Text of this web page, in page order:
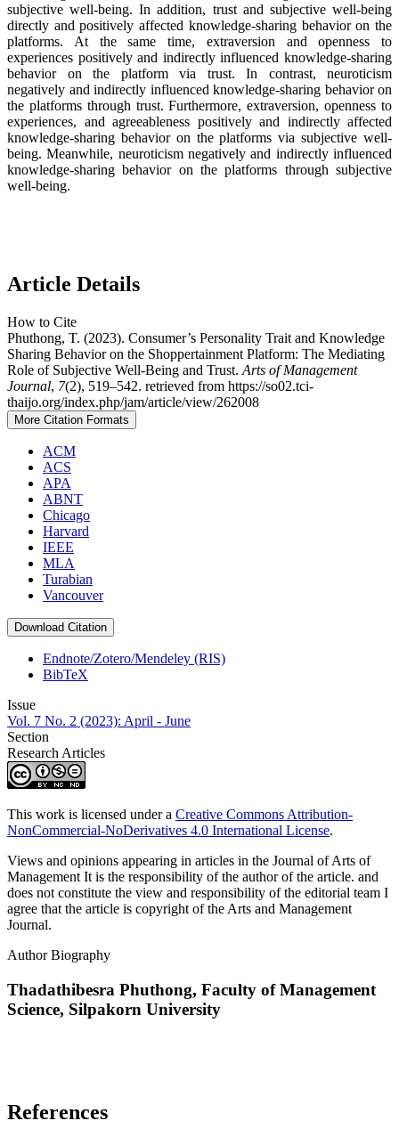
subjective well-being. In addition, trust and subjective well-being
directly and positively affected knowledge-sharing behavior on the
platforms. At the same time, extraversion and openness to
experiences positively and indirectly influenced knowledge-sharing
behavior on the platform via trust. In contrast, neuroticism
negatively and indirectly influenced knowledge-sharing behavior on
the platforms through trust. Furthermore, extraversion, openness to
experiences, and agreeableness positively and indirectly affected
knowledge-sharing behavior on the platforms via subjective well-
being. Meanwhile, neuroticism negatively and indirectly influenced
knowledge-sharing behavior on the platforms through subjective
well-being.
Article Details
How to Cite
Phuthong, T. (2023). Consumer’s Personality Trait and Knowledge
Sharing Behavior on the Shoppertainment Platform: The Mediating
Role of Subjective Well-Being and Trust. Arts of Management
Journal, 7(2), 519–542. retrieved from https://so02.tci-
thaijo.org/index.php/jam/article/view/262008
More Citation Formats
ACM
ACS
APA
ABNT
Chicago
Harvard
IEEE
MLA
Turabian
Vancouver
Download Citation
Endnote/Zotero/Mendeley (RIS)
BibTeX
Issue
Vol. 7 No. 2 (2023): April - June
Section
Research Articles
This work is licensed under a Creative Commons Attribution-
NonCommercial-NoDerivatives 4.0 International License.
Views and opinions appearing in articles in the Journal of Arts of
Management It is the responsibility of the author of the article. and
does not constitute the view and responsibility of the editorial team I
agree that the article is copyright of the Arts and Management
Journal.
Author Biography
Thadathibesra Phuthong, Faculty of Management
Science, Silpakorn University
References